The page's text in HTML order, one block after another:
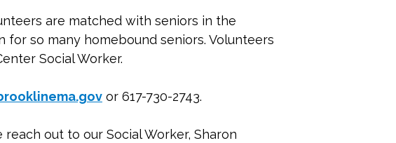
are matched with seniors in the
so many homebound seniors. Volunteers
Social Worker.
or 617-730-2743.
out to our Social Worker, Sharon